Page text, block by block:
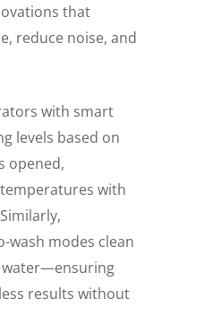
that
reduce noise, and
with smart
levels based on
opened,
with
wash modes clean
water—ensuring
results without